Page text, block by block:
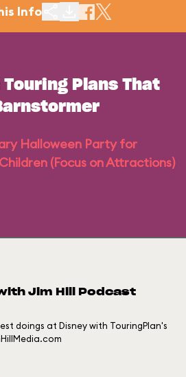
Info
Plans That
Halloween Party for
(Focus on Attractions)
Jim Hill Podcast
doings at Disney with TouringPlan's